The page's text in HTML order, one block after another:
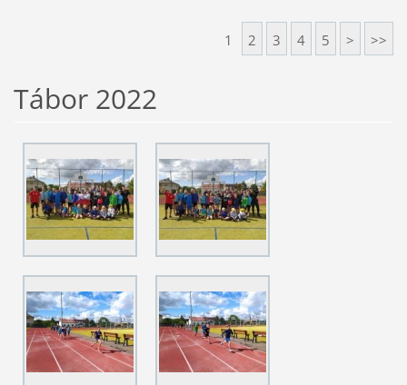
1 2 3 4 5 > >>
Tábor 2022